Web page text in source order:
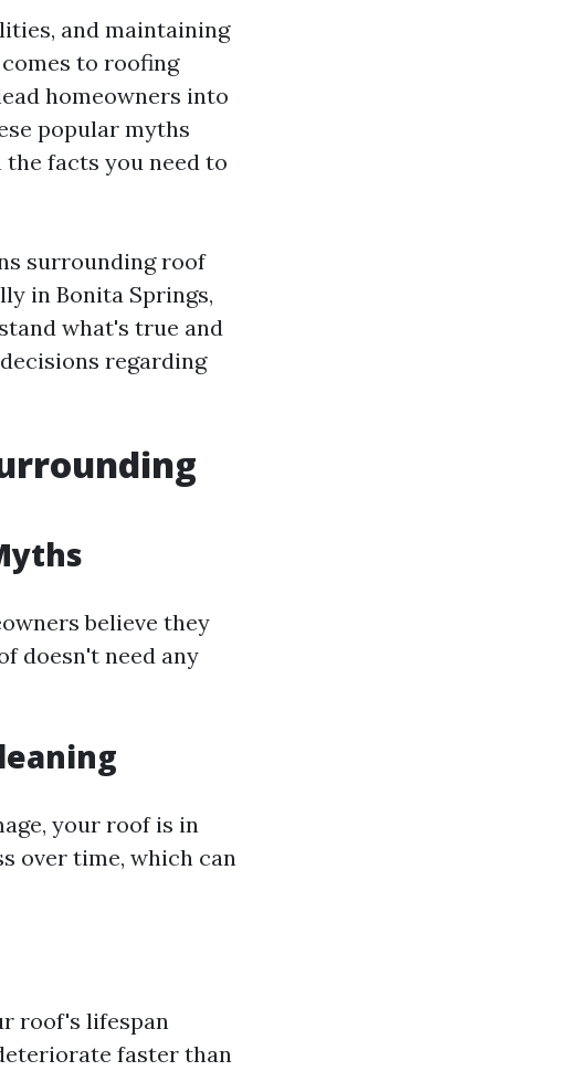
and maintaining
to roofing
homeowners into
popular myths
facts you need to
surrounding roof
in Bonita Springs,
what's true and
regarding
believe they
doesn't need any
your roof is in
over time, which can
roof's lifespan
faster than